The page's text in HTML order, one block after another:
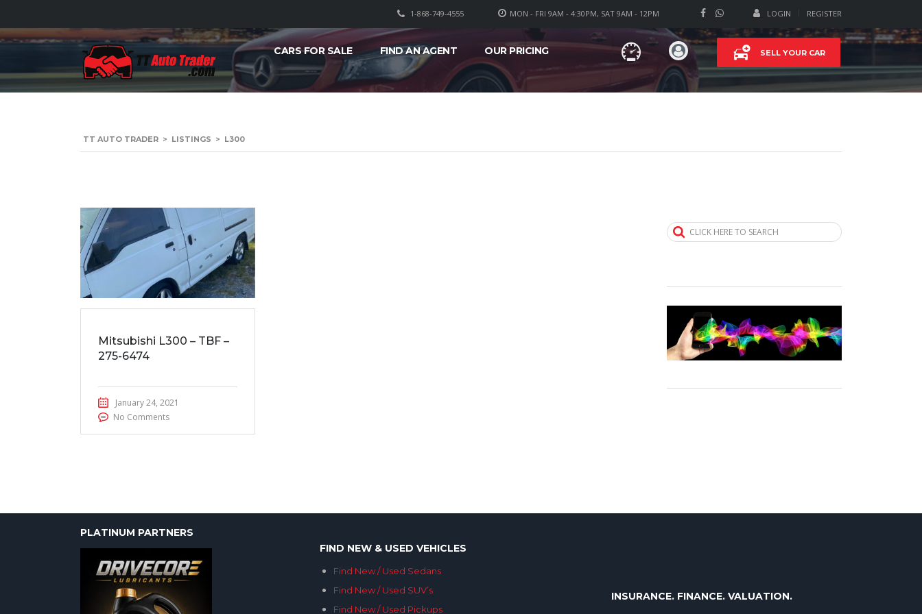
LOGIN REGISTER
MON - FRI 9AM - 4:30PM, SAT 9AM - 12PM
1-868-749-4555
SELL YOUR CAR
CARS FOR SALE FIND AN AGENT OUR PRICING
TT AUTO TRADER > LISTINGS > L300
Mitsubishi L300 – TBF –
275-6474
January 24, 2021
No Comments
CLICK HERE TO SEARCH
PLATINUM PARTNERS
FIND NEW & USED VEHICLES
Find New / Used Sedans
Find New / Used SUV’s
Find New / Used Pickups
INSURANCE. FINANCE. VALUATION.